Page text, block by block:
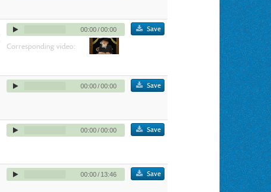
00:00/00:00
Corresponding video:
Save
00:00/00:00 Save
00:00/00:00 Save
00:00/ 13:46 Save